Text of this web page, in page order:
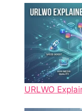
URLWO